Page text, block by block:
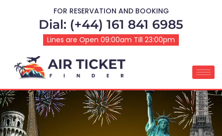
FOR RESERVATION AND BOOKING
Dial: (+44) 161 841 6985
Lines are Open 09:00am Till 23:00pm